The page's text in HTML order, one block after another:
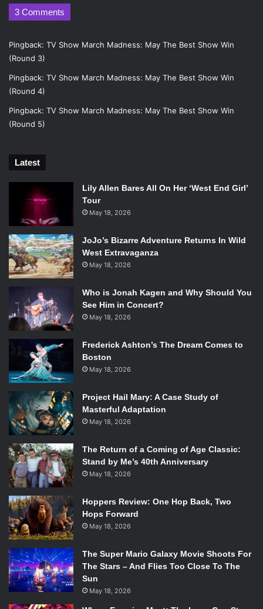
Time
[polldaddy poll=8759301]
Round 2 – COMEDY
[polldaddy poll=8759306]Unbreakable Kimmy Schmidt
vs. The Mindy Project
[polldaddy poll=8759310]
Banshee vs. The Flash
[polldaddy poll=8759326] MAY THE BEST SHOW WIN!
3 Comments
Pingback: TV Show March Madness: May The Best Show Win
(Round 3)
Pingback: TV Show March Madness: May The Best Show Win
(Round 4)
Pingback: TV Show March Madness: May The Best Show Win
(Round 5)
Latest
Lily Allen Bares All On Her ‘West End Girl’
Tour
May 18, 2026
JoJo’s Bizarre Adventure Returns In Wild
West Extravaganza
May 18, 2026
Who is Jonah Kagen and Why Should You
See Him in Concert?
May 18, 2026
Frederick Ashton’s The Dream Comes to
Boston
May 18, 2026
Project Hail Mary: A Case Study of
Masterful Adaptation
May 18, 2026
The Return of a Coming of Age Classic:
Stand by Me’s 40th Anniversary
May 18, 2026
Hoppers Review: One Hop Back, Two
Hops Forward
May 18, 2026
The Super Mario Galaxy Movie Shoots For
The Stars – And Flies Too Close To The
Sun
May 18, 2026